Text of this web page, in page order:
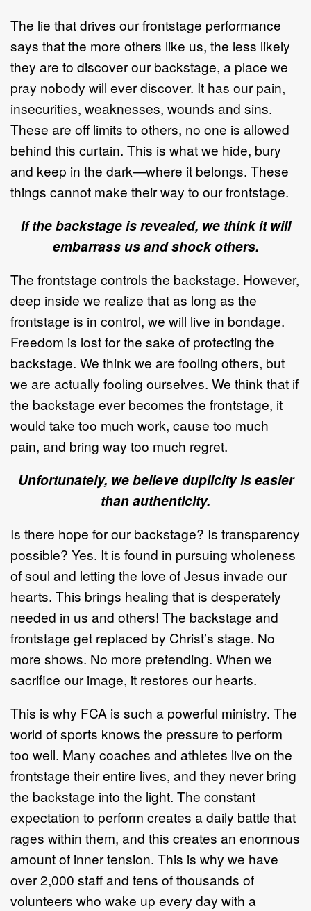
The lie that drives our frontstage performance
says that the more others like us, the less likely
they are to discover our backstage, a place we
pray nobody will ever discover. It has our pain,
insecurities, weaknesses, wounds and sins.
These are off limits to others, no one is allowed
behind this curtain. This is what we hide, bury
and keep in the dark—where it belongs. These
things cannot make their way to our frontstage.
If the backstage is revealed, we think it will
embarrass us and shock others.
The frontstage controls the backstage. However,
deep inside we realize that as long as the
frontstage is in control, we will live in bondage.
Freedom is lost for the sake of protecting the
backstage. We think we are fooling others, but
we are actually fooling ourselves. We think that if
the backstage ever becomes the frontstage, it
would take too much work, cause too much
pain, and bring way too much regret.
Unfortunately, we believe duplicity is easier
than authenticity.
Is there hope for our backstage? Is transparency
possible? Yes. It is found in pursuing wholeness
of soul and letting the love of Jesus invade our
hearts. This brings healing that is desperately
needed in us and others! The backstage and
frontstage get replaced by Christ’s stage. No
more shows. No more pretending. When we
sacrifice our image, it restores our hearts.
This is why FCA is such a powerful ministry. The
world of sports knows the pressure to perform
too well. Many coaches and athletes live on the
frontstage their entire lives, and they never bring
the backstage into the light. The constant
expectation to perform creates a daily battle that
rages within them, and this creates an enormous
amount of inner tension. This is why we have
over 2,000 staff and tens of thousands of
volunteers who wake up every day with a